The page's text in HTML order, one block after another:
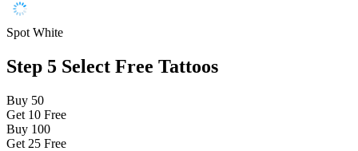
Spot White
Step 5 Select Free Tattoos
Buy 50
Get 10 Free
Buy 100
Get 25 Free